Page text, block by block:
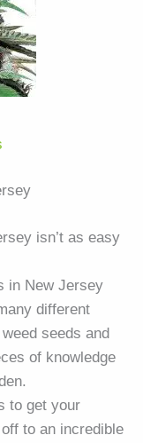
isn’t as easy
in New Jersey
different
seeds and
of knowledge
to get your
to an incredible